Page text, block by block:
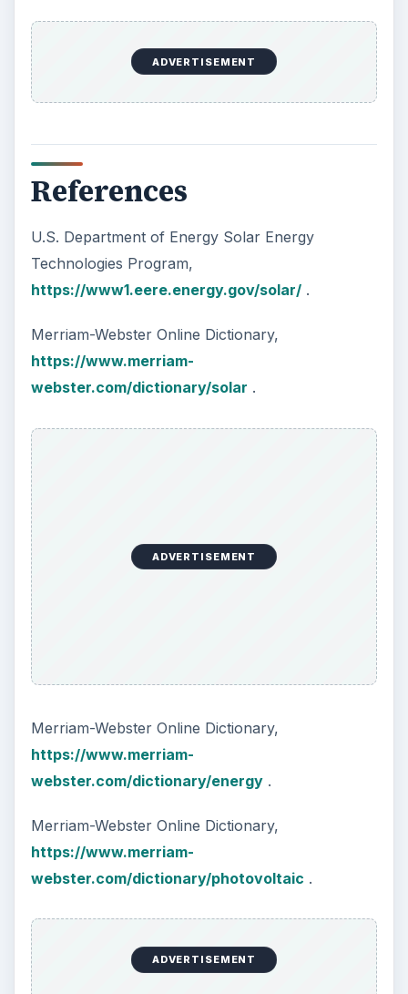
ADVERTISEMENT
References
U.S. Department of Energy Solar Energy
Technologies Program,
https://www1.eere.energy.gov/solar/.
Merriam-Webster Online Dictionary,
https://www.merriam-
webster.com/dictionary/solar .
ADVERTISEMENT
Merriam-Webster Online Dictionary,
https://www.merriam-
webster.com/dictionary/energy.
Merriam-Webster Online Dictionary,
https://www.merriam-
webster.com/dictionary/photovoltaic .
ADVERTISEMENT